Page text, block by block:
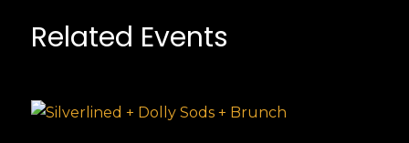
Related Events